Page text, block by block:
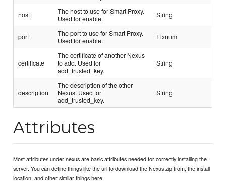
host
The host to use for Smart Proxy.
Used for enable.
String
port
The port to use for Smart Proxy.
Used for enable.
Fixnum
certificate
The certificate of another Nexus
to add. Used for
add_trusted_key.
String
description
The description of the other
Nexus. Used for
add_trusted_key.
String
Attributes
Most attributes under nexus are basic attributes needed for correctly installing the
server. You can define things like the url to download the Nexus zip from, the install
location, and other similar things here.